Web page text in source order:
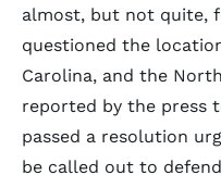
almost, but not quite,
questioned the
Carolina, and the
reported by the press
passed a resolution
be called out to